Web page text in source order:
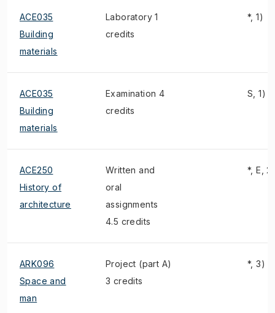
ACE035
Building
materials
Laboratory 1
credits
*, 1)
ACE035
Building
materials
Examination 4
credits
S, 1)
ACE250
History of
architecture
Written and
oral
assignments
4.5 credits
*, E,
ARK096
Space and
man
Project (part A)
3 credits
*, 3)